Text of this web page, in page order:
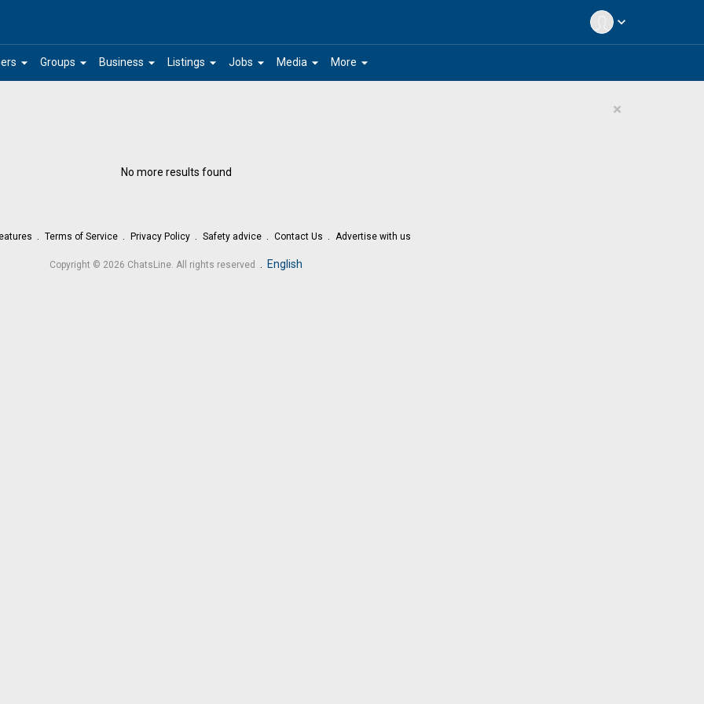
expand_more
arrow_drop_down arrow_drop_down
Groups arrow_drop_down
Business arrow_drop_down
Listings arrow_drop_down
Jobs arrow_drop_down
Media arrow_drop_down
More
×
No more results found
Terms of Service Privacy Policy Safety advice Contact Us Advertise with us
Copyright © 2026 ChatsLine. All rights reserved . English